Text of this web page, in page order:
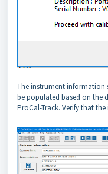
The instrument information
be populated based on the
ProCal-Track. Verify that